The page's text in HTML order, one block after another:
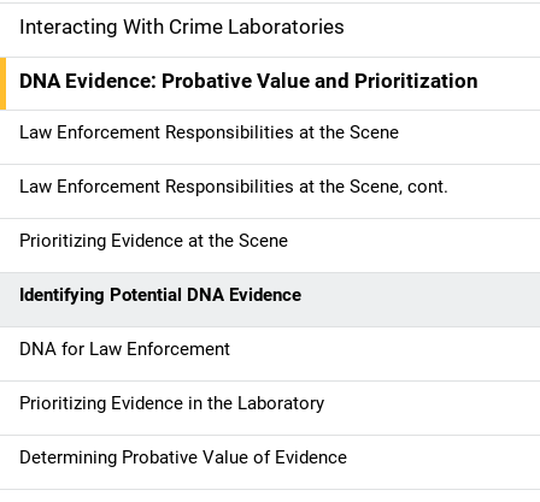
i
n
n
a
v
i
g
a
t
i
o
Interacting With Crime Laboratories
DNA Evidence: Probative Value and Prioritization
Law Enforcement Responsibilities at the Scene
Law Enforcement Responsibilities at the Scene, cont.
Prioritizing Evidence at the Scene
Identifying Potential DNA Evidence
DNA for Law Enforcement
Prioritizing Evidence in the Laboratory
Determining Probative Value of Evidence